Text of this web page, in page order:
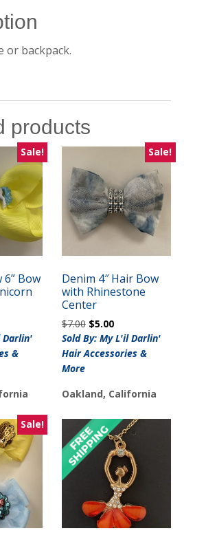
or backpack.
products
Sale!
Bow
Darlin'
&
Sale!
Denim 4″ Hair Bow
with Rhinestone
Center
$7.00 Original
price
was:
$5.00Current
price
is:
Sold By: My L'il Darlin'
Hair Accessories &
More
Oakland, California
Sale!